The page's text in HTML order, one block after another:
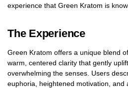
experience that Green Kratom is
The Experience
Green Kratom offers a unique blend
warm, centered clarity that gently
overwhelming the senses. Users
euphoria, heightened motivation, and